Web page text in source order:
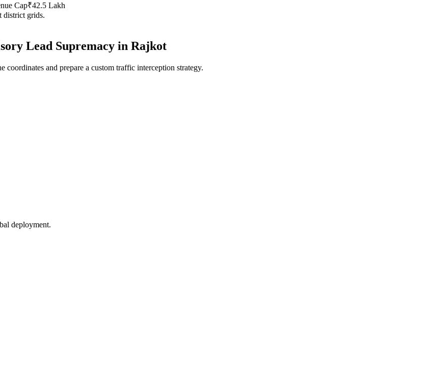
Cap₹42.5 Lakh
district grids.
Lead Supremacy in Rajkot
and prepare a custom traffic interception strategy.
deployment.